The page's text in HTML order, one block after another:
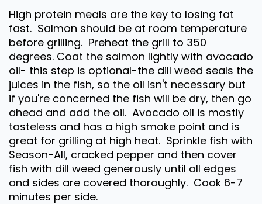
High protein meals are the key to losing fat
fast. Salmon should be at room temperature
before grilling. Preheat the grill to 350
degrees. Coat the salmon lightly with avocado
oil- this step is optional-the dill weed seals the
juices in the fish, so the oil isn't necessary but
if you're concerned the fish will be dry, then go
ahead and add the oil. Avocado oil is mostly
tasteless and has a high smoke point and is
great for grilling at high heat. Sprinkle fish with
Season-All, cracked pepper and then cover
fish with dill weed generously until all edges
and sides are covered thoroughly. Cook 6-7
minutes per side.